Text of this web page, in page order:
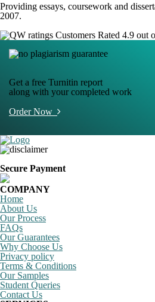
Providing essays, coursework and
2007.
Customers Rated 4.9 out
Get a free Turnitin report
along with your completed work
Order Now
Secure Payment
COMPANY
Home
About Us
Our Process
FAQs
Our Guarantees
Why Choose Us
Privacy policy
Terms & Conditions
Our Samples
Student Queries
Contact Us